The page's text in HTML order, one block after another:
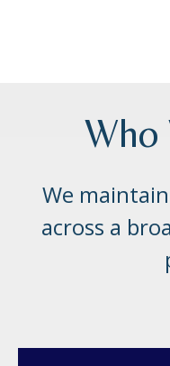
Who
We
across a